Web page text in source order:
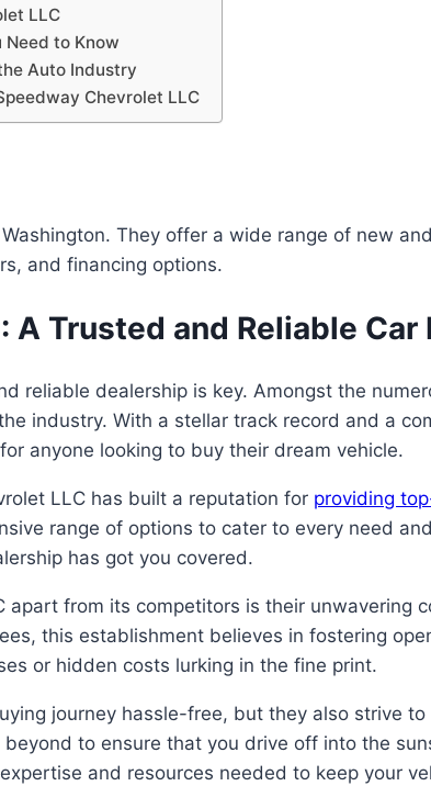
LLC
to Know
Auto Industry
Chevrolet LLC
They offer a wide range of new
and financing options.
Trusted and Reliable Car
reliable dealership is key. Amongst the
industry. With a stellar track record and a
anyone looking to buy their dream vehicle.
LLC has built a reputation for providing
range of options to cater to every need
has got you covered.
from its competitors is their unwavering
this establishment believes in fostering
or hidden costs lurking in the fine print.
journey hassle-free, but they also strive
to ensure that you drive off into the
and resources needed to keep your